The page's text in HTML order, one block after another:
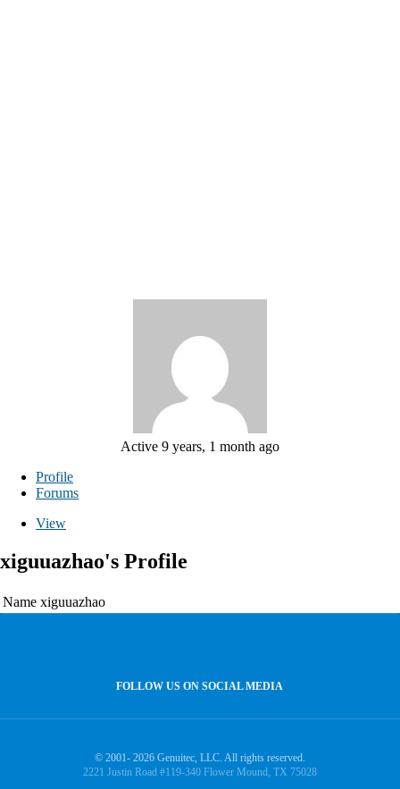
Active 9 years, 1 month ago
Profile
Forums
View
xiguuazhao's Profile
Name xiguuazhao
FOLLOW US ON SOCIAL MEDIA
© 2001- 2026 Genuitec, LLC. All rights reserved.
2221 Justin Road #119-340 Flower Mound, TX 75028